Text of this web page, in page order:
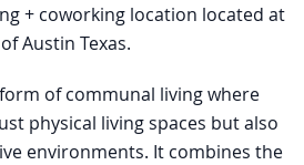
+ coworking location located at
Austin Texas.
of communal living where
physical living spaces but also
environments. It combines the